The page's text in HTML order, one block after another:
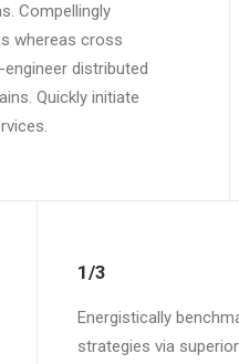
Compellingly
whereas cross
distributed
Quickly initiate
1/3
Energistically
strategies via